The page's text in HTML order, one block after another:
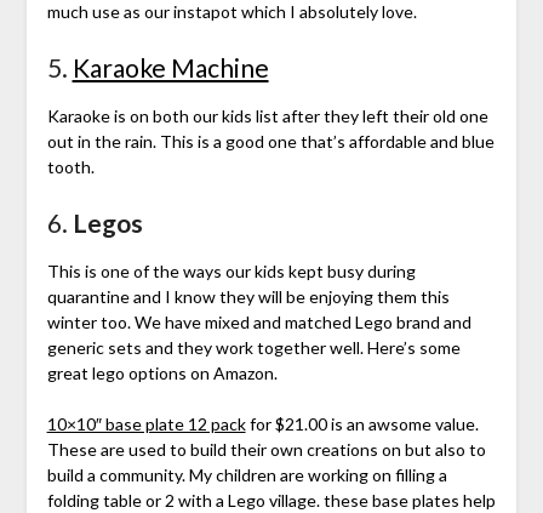
much use as our instapot which I absolutely love.
5. Karaoke Machine
Karaoke is on both our kids list after they left their old one
out in the rain. This is a good one that’s affordable and blue
tooth.
6. Legos
This is one of the ways our kids kept busy during
quarantine and I know they will be enjoying them this
winter too. We have mixed and matched Lego brand and
generic sets and they work together well. Here’s some
great lego options on Amazon.
10×10″ base plate 12 packfor $21.00 is an awsome value.
These are used to build their own creations on but also to
build a community. My children are working on filling a
folding table or 2 with a Lego village. these base plates help